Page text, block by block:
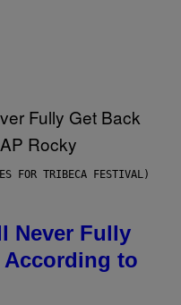
FOR TRIBECA FESTIVAL)
Never Fully
According to